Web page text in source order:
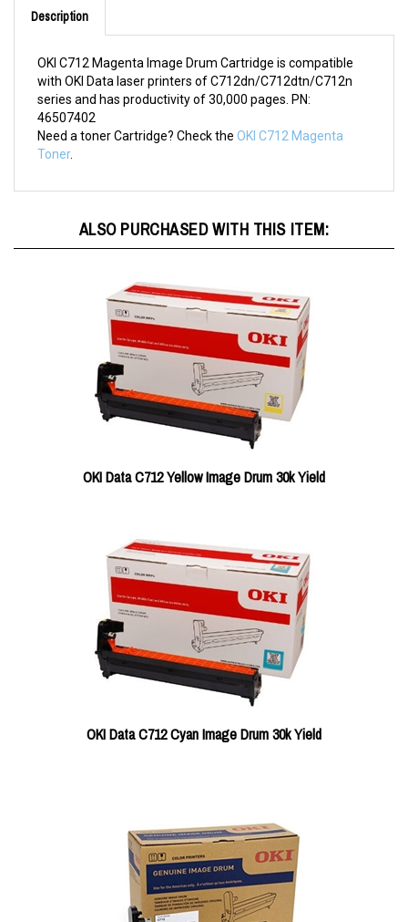
Description
OKI C712 Magenta Image Drum Cartridge is compatible
with OKI Data laser printers of C712dn/C712dtn/C712n
series and has productivity of 30,000 pages. PN:
46507402
Need a toner Cartridge? Check the OKI C712 Magenta
Toner.
ALSO PURCHASED WITH THIS ITEM:
OKI Data C712 Yellow Image Drum 30k Yield
OKI Data C712 Cyan Image Drum 30k Yield